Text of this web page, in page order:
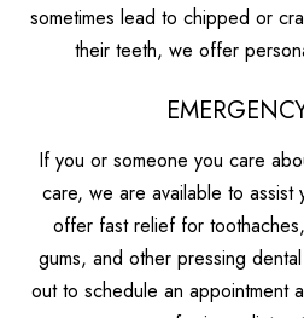
sometimes lead to chipped or
their teeth, we offer
If you or someone you care
care, we are available to assist
offer fast relief for
gums, and other pressing
out to schedule an appointment